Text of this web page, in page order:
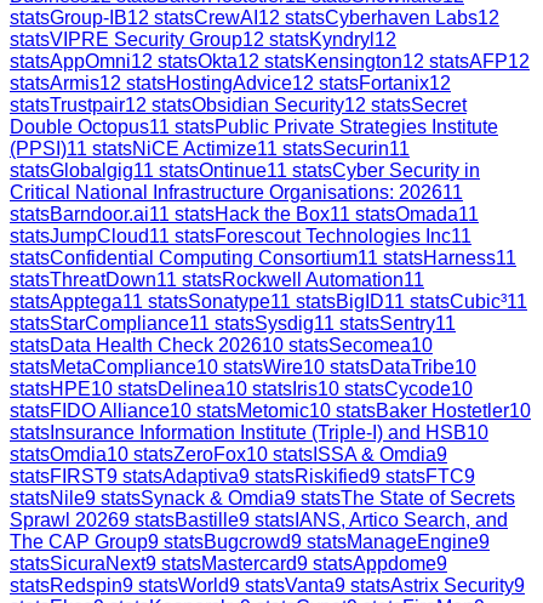
statsGroup-IB12 statsCrewAI 12 statsCyberhaven Labs12
statsVIPRE Security Group12 statsKyndryl 12
statsAppOmni12 statsOkta12 statsKensington12 statsAFP12
statsArmis12 statsHostingAdvice12 statsFortanix12
statsTrustpair12 statsObsidian Security12 statsSecret
Double Octopus11 statsPublic Private Strategies Institute
(PPSI)11 statsNiCE Actimize11 statsSecurin11
statsGlobalgig11 statsOntinue11 statsCyber Security in
Critical National Infrastructure Organisations: 202611
statsBarndoor.ai11 statsHack the Box11 statsOmada11
statsJumpCloud11 statsForescout Technologies Inc11
statsConfidential Computing Consortium11 statsHarness11
statsThreatDown11 statsRockwell Automation11
statsApptega11 statsSonatype11 statsBigID11 statsCubic³11
statsStarCompliance11 statsSysdig11 statsSentry11
statsData Health Check 202610 statsSecomea10
statsMetaCompliance10 statsWire10 statsDataTribe10
statsHPE10 statsDelinea10 stats Iris10 statsCycode10
statsFIDO Alliance10 statsMetomic10 statsBaker Hostetler10
stats Insurance Information Institute (Triple-I) and HSB10
statsOmdia10 statsZeroFox10 stats ISSA & Omdia9
statsFIRST9 statsAdaptiva9 statsRiskified9 statsFTC9
statsNile9 statsSynack & Omdia9 statsThe State of Secrets
Sprawl 20269 statsBastille9 stats IANS, Artico Search, and
The CAP Group9 statsBugcrowd9 statsManageEngine9
statsSicuraNext9 statsMastercard9 statsAppdome9
statsRedspin9 statsWorld9 statsVanta9 statsAstrix Security9